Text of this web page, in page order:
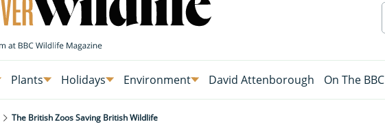
Plants Holidays Environment David Attenborough On The BBC
The British Zoos Saving British Wildlife